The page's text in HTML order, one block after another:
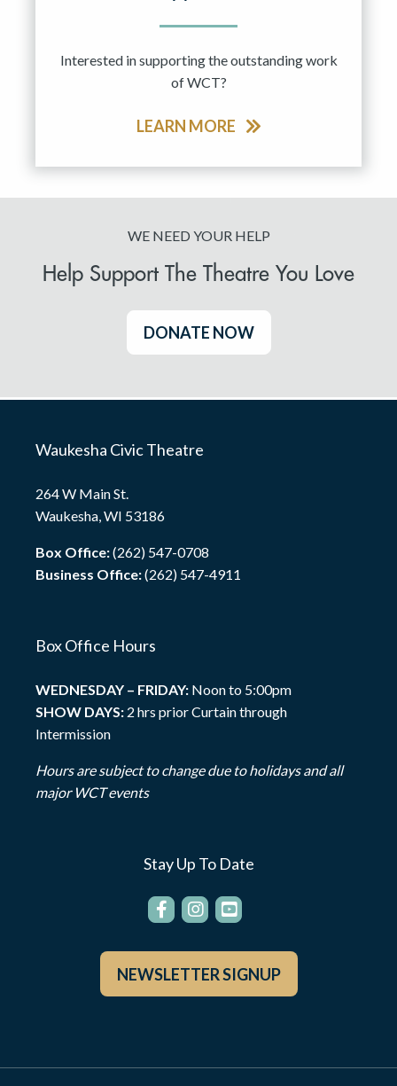
Interested in supporting the outstanding work
of WCT?
LEARN MORE
WE NEED YOUR HELP
Help Support The Theatre You Love
DONATE NOW
Waukesha Civic Theatre
264 W Main St.
Waukesha, WI 53186
Box Office:(262) 547-0708
Business Office:(262) 547-4911
Box Office Hours
WEDNESDAY – FRIDAY: Noon to 5:00pm
SHOW DAYS: 2 hrs prior Curtain through
Intermission
Hours are subject to change due to holidays and all
major WCT events
Stay Up To Date
NEWSLETTER SIGNUP